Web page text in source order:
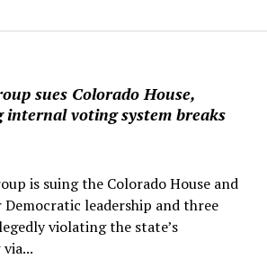
sues Colorado House,
internal voting system breaks
is suing the Colorado House and
Democratic leadership and three
violating the state’s